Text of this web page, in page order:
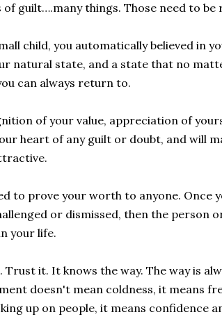
of guilt….many things. Those need to be
child, you automatically believed in
natural state, and a state that no
can always return to.
of your value, appreciation of
heart of any guilt or doubt, and will
to prove your worth to anyone. Once
or dismissed, then the person
your life.
it. It knows the way. The way is
doesn't mean coldness, it means
up on people, it means confidence